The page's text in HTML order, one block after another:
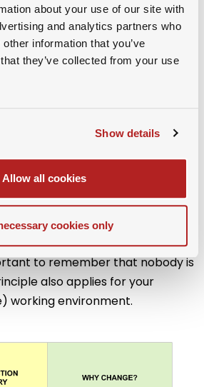
about your use of our site with
and analytics partners who
information that you’ve
they’ve collected from your use
Show details
Allow all cookies
cookies only
you to visualize where your
Content versus Context”
a future job move and gives you
analysis and discussion
is truly necessary or not.
upper right corner, make sure
to the question “Why
to remember that nobody is
also applies for your
working environment.